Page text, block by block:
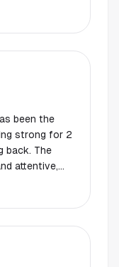
want to keep
class so
best, and
So
community.
to anyone
and more
been the
strong for 2
back. The
attentive,
It is a
Caleb and